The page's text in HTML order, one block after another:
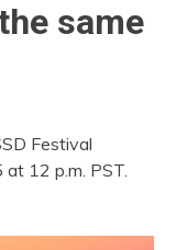
same
Festival
12 p.m. PST.